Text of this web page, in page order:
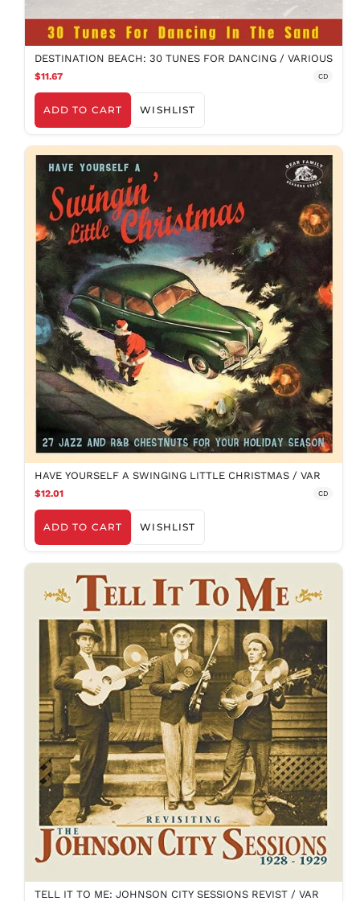
DESTINATION BEACH: 30 TUNES FOR DANCING / VARIOUS
$11.67 CD
ADD TO CART WISHLIST
HAVE YOURSELF A SWINGING LITTLE CHRISTMAS / VAR
$12.01 CD
ADD TO CART WISHLIST
TELL IT TO ME: JOHNSON CITY SESSIONS REVIST / VAR